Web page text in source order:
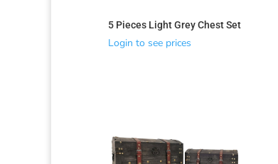
Sorted
5 Pieces Light Grey Chest Set
Login to see prices